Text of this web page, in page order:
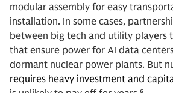
modular assembly for easy
installation. In some cases,
between big tech and utility players
that ensure power for AI data
dormant nuclear power plants. But
requires heavy investment and